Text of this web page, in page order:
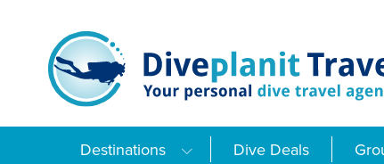
content
Destinations Dive Deals